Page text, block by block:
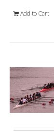
Add to Cart